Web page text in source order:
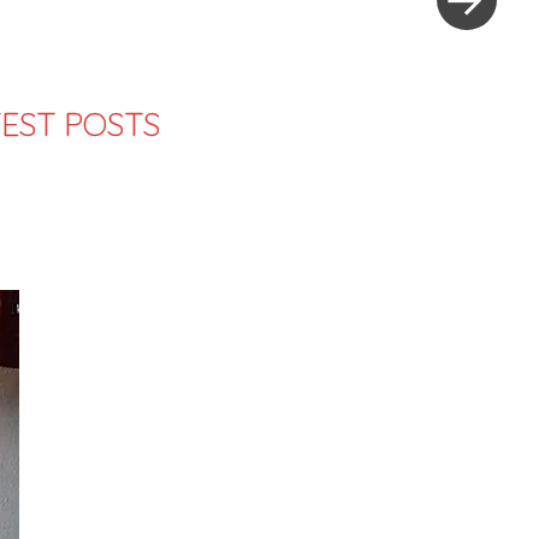
POSTS